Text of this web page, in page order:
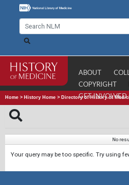
ABOUT
COPYRIGHT
GET INVOLVED
Home > History Home > Directory of History of
No
Your query may be too specific. Try using